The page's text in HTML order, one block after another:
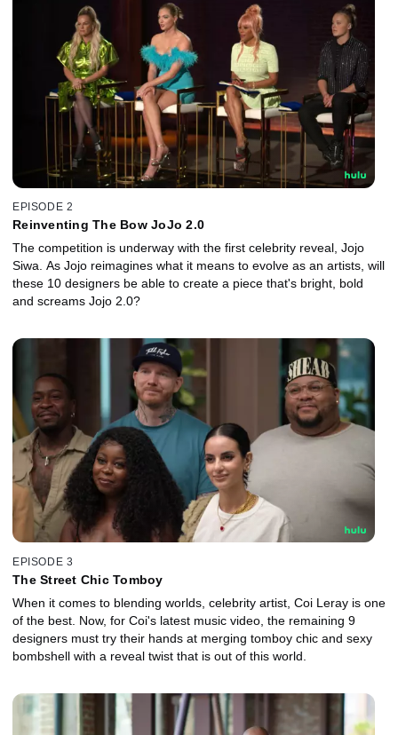
EPISODE 2
Reinventing The Bow JoJo 2.0
The competition is underway with the first celebrity reveal, Jojo
Siwa. As Jojo reimagines what it means to evolve as an artists, will
these 10 designers be able to create a piece that's bright, bold
and screams Jojo 2.0?
EPISODE 3
The Street Chic Tomboy
When it comes to blending worlds, celebrity artist, Coi Leray is one
of the best. Now, for Coi's latest music video, the remaining 9
designers must try their hands at merging tomboy chic and sexy
bombshell with a reveal twist that is out of this world.